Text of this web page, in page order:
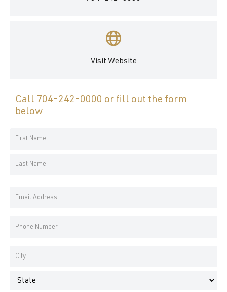
Visit Website
Call 704-242-0000 or fill out the form
below
Your
Name
Email
Phone
Address